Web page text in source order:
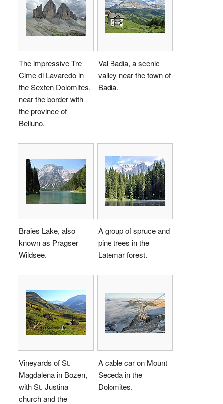
The impressive Tre
Cime di Lavaredo in
the Sexten Dolomites,
near the border with
the province of
Belluno.
Val Badia, a scenic
valley near the town of
Badia.
Braies Lake, also
known as Pragser
Wildsee.
A group of spruce and
pine trees in the
Latemar forest.
Vineyards of St.
Magdalena in Bozen,
with St. Justina
church and the
A cable car on Mount
Seceda in the
Dolomites.